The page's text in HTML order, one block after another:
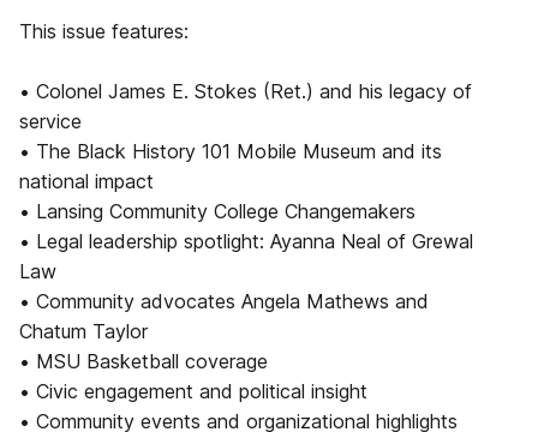
This issue features:
• Colonel James E. Stokes (Ret.) and his legacy of
service
• The Black History 101 Mobile Museum and its
national impact
• Lansing Community College Changemakers
• Legal leadership spotlight: Ayanna Neal of Grewal
Law
• Community advocates Angela Mathews and
Chatum Taylor
• MSU Basketball coverage
• Civic engagement and political insight
• Community events and organizational highlights